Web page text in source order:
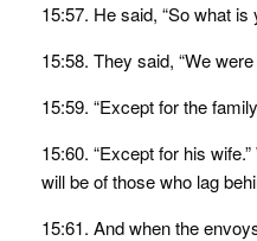
15:57. He said, “So what
15:58. They said, “We
15:59. “Except for the
15:60. “Except for his
will be of those who lag
15:61. And when the